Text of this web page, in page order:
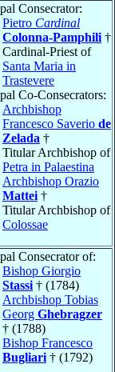
Consecrator:
Pietro Cardinal
Colonna-Pamphili †
Cardinal-Priest of
Santa Maria in
Trastevere
Co-Consecrators:
Archbishop
Francesco Saverio de
Zelada †
Titular Archbishop of
Petra in Palaestina
Archbishop Orazio
Mattei †
Titular Archbishop of
Colossae
Consecrator of:
Bishop Giorgio
Stassi † (1784)
Archbishop Tobias
Georg Ghebragzer
† (1788)
Bishop Francesco
Bugliari † (1792)